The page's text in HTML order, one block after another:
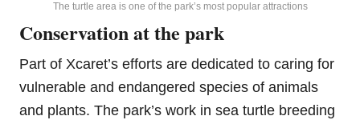
The turtle area is one of the park’s most popular attractions
Conservation at the park
Part of Xcaret’s efforts are dedicated to caring for
vulnerable and endangered species of animals
and plants. The park’s work in sea turtle breeding